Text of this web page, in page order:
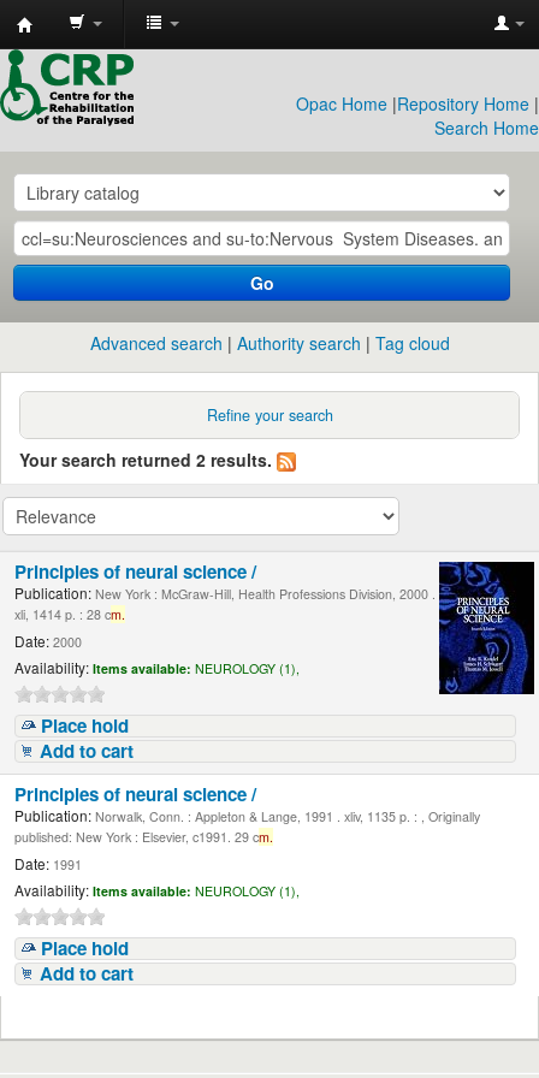
CRP
Library
Opac Home |Repository Home |
Search Home
Go
Advanced search Authority search Tag cloud
Refine your search
Your search returned 2 results.
Principles of neural science /
Publication: New York : McGraw-Hill, Health Professions Division, 2000 .
xli, 1414 p. : 28 cm.
Date: 2000
Availability: Items available: NEUROLOGY (1),
Place hold
Add to cart
Principles of neural science /
Publication: Norwalk, Conn. : Appleton & Lange, 1991 . xliv, 1135 p. : , Originally
published: New York : Elsevier, c1991. 29 cm.
Date: 1991
Availability: Items available: NEUROLOGY (1),
Place hold
Add to cart